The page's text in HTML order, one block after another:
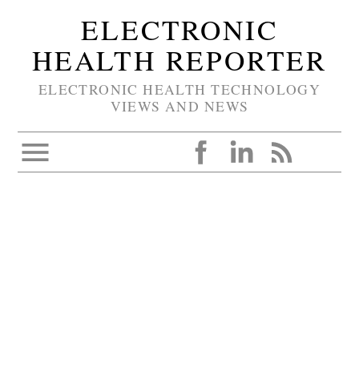
ELECTRONIC
HEALTH REPORTER
ELECTRONIC HEALTH TECHNOLOGY
VIEWS AND NEWS